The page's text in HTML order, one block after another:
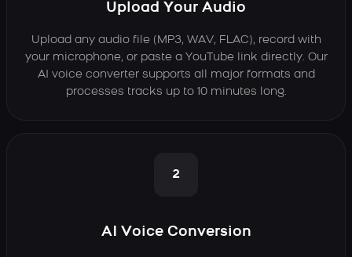
Upload Your Audio
Upload any audio file (MP3, WAV, FLAC), record with
your microphone, or paste a YouTube link directly. Our
AI voice converter supports all major formats and
processes tracks up to 10 minutes long.
2
AI Voice Conversion